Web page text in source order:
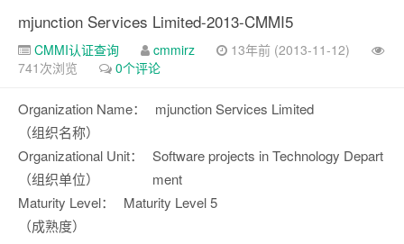
mjunction Services Limited-2013-CMMI5
CMMI认证查询 cmmirz
13年前 (2013-11-12)
741次浏览
0个评论
Organization Name：
（组织名称）
mjunction Services Limited
Organizational Unit：
（组织单位）
Software projects in Technology Depart
ment
Maturity Level：
（成熟度）
Maturity Level 5